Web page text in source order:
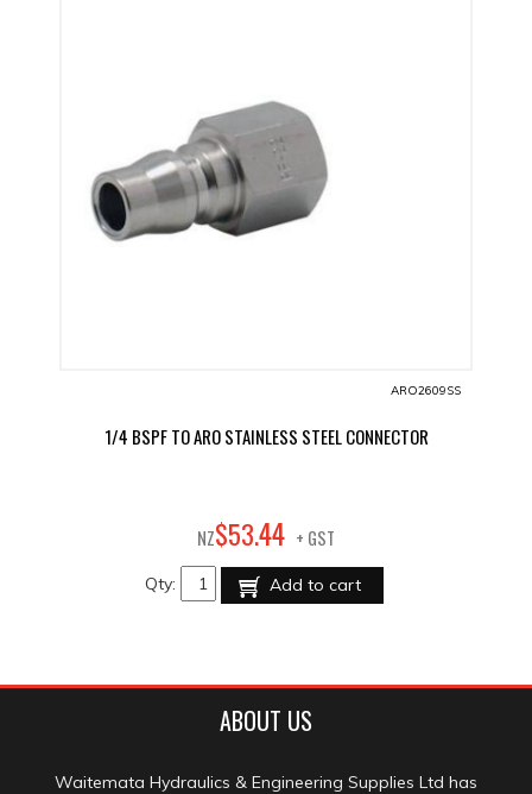
ARO2609SS
1/4 BSPF TO ARO STAINLESS STEEL CONNECTOR
NZ$53.44 + GST
Qty: Add to cart
ABOUT US
Waitemata Hydraulics & Engineering Supplies Ltd has